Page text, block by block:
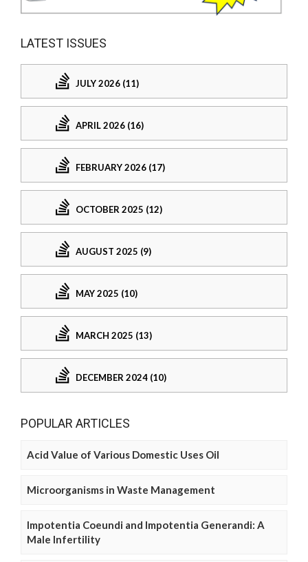
LATEST ISSUES
JULY 2026 (11)
APRIL 2026 (16)
FEBRUARY 2026 (17)
OCTOBER 2025 (12)
AUGUST 2025 (9)
MAY 2025 (10)
MARCH 2025 (13)
DECEMBER 2024 (10)
POPULAR ARTICLES
Acid Value of Various Domestic Uses Oil
Microorganisms in Waste Management
Impotentia Coeundi and Impotentia Generandi: A
Male Infertility